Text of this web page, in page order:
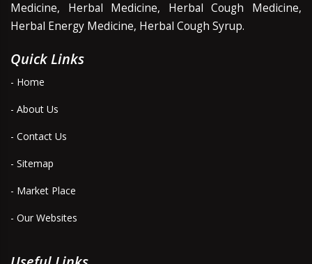
Medicine, Herbal Medicine, Herbal Cough Medicine,
Herbal Energy Medicine, Herbal Cough Syrup.
Quick Links
- Home
- About Us
- Contact Us
- Sitemap
- Market Place
- Our Websites